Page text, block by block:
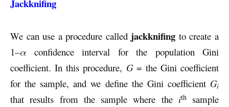
Jackknifing
We can use a procedure called jackknifing to create a
1–α confidence interval for the population Gini
coefficient. In this procedure, G= the Gini coefficient
for the sample, and we define the Gini coefficient Gi
that results from the sample where the ithsample